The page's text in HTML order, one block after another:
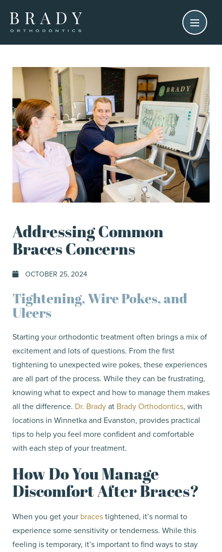
Addressing Common
Braces Concerns
OCTOBER 25, 2024
Tightening, Wire Pokes, and
Ulcers
Starting your orthodontic treatment often brings a mix of
excitement and lots of questions. From the first
tightening to unexpected wire pokes, these experiences
are all part of the process. While they can be frustrating,
knowing what to expect and how to manage them makes
all the difference. Dr. Bradyat Brady Orthodontics, with
locations in Winnetka and Evanston, provides practical
tips to help you feel more confident and comfortable
with each step of your treatment.
How Do You Manage
Discomfort After Braces?
When you get your bracestightened, it’s normal to
experience some sensitivity or tenderness. While this
feeling is temporary, it’s important to find ways to stay